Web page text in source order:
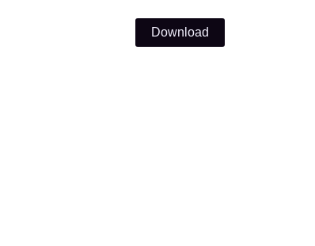
Download